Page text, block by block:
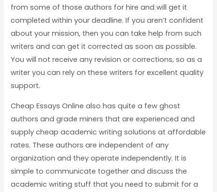
from some of those authors for hire and will get it
completed within your deadline. If you aren’t confident
about your mission, then you can take help from such
writers and can get it corrected as soon as possible.
You will not receive any revision or corrections, so as a
writer you can rely on these writers for excellent quality
support.
Cheap Essays Online also has quite a few ghost
authors and grade miners that are experienced and
supply cheap academic writing solutions at affordable
rates. These authors are independent of any
organization and they operate independently. It is
simple to communicate together and discuss the
academic writing stuff that you need to submit for a